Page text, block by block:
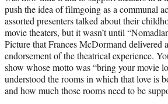
push the idea of filmgoing as a communal
assorted presenters talked about their
movie theaters, but it wasn’t until
Picture that Frances McDormand delivered
endorsement of the theatrical experience.
show whose motto was “bring your movie
understood the rooms in which that love is
and how much those rooms need to be